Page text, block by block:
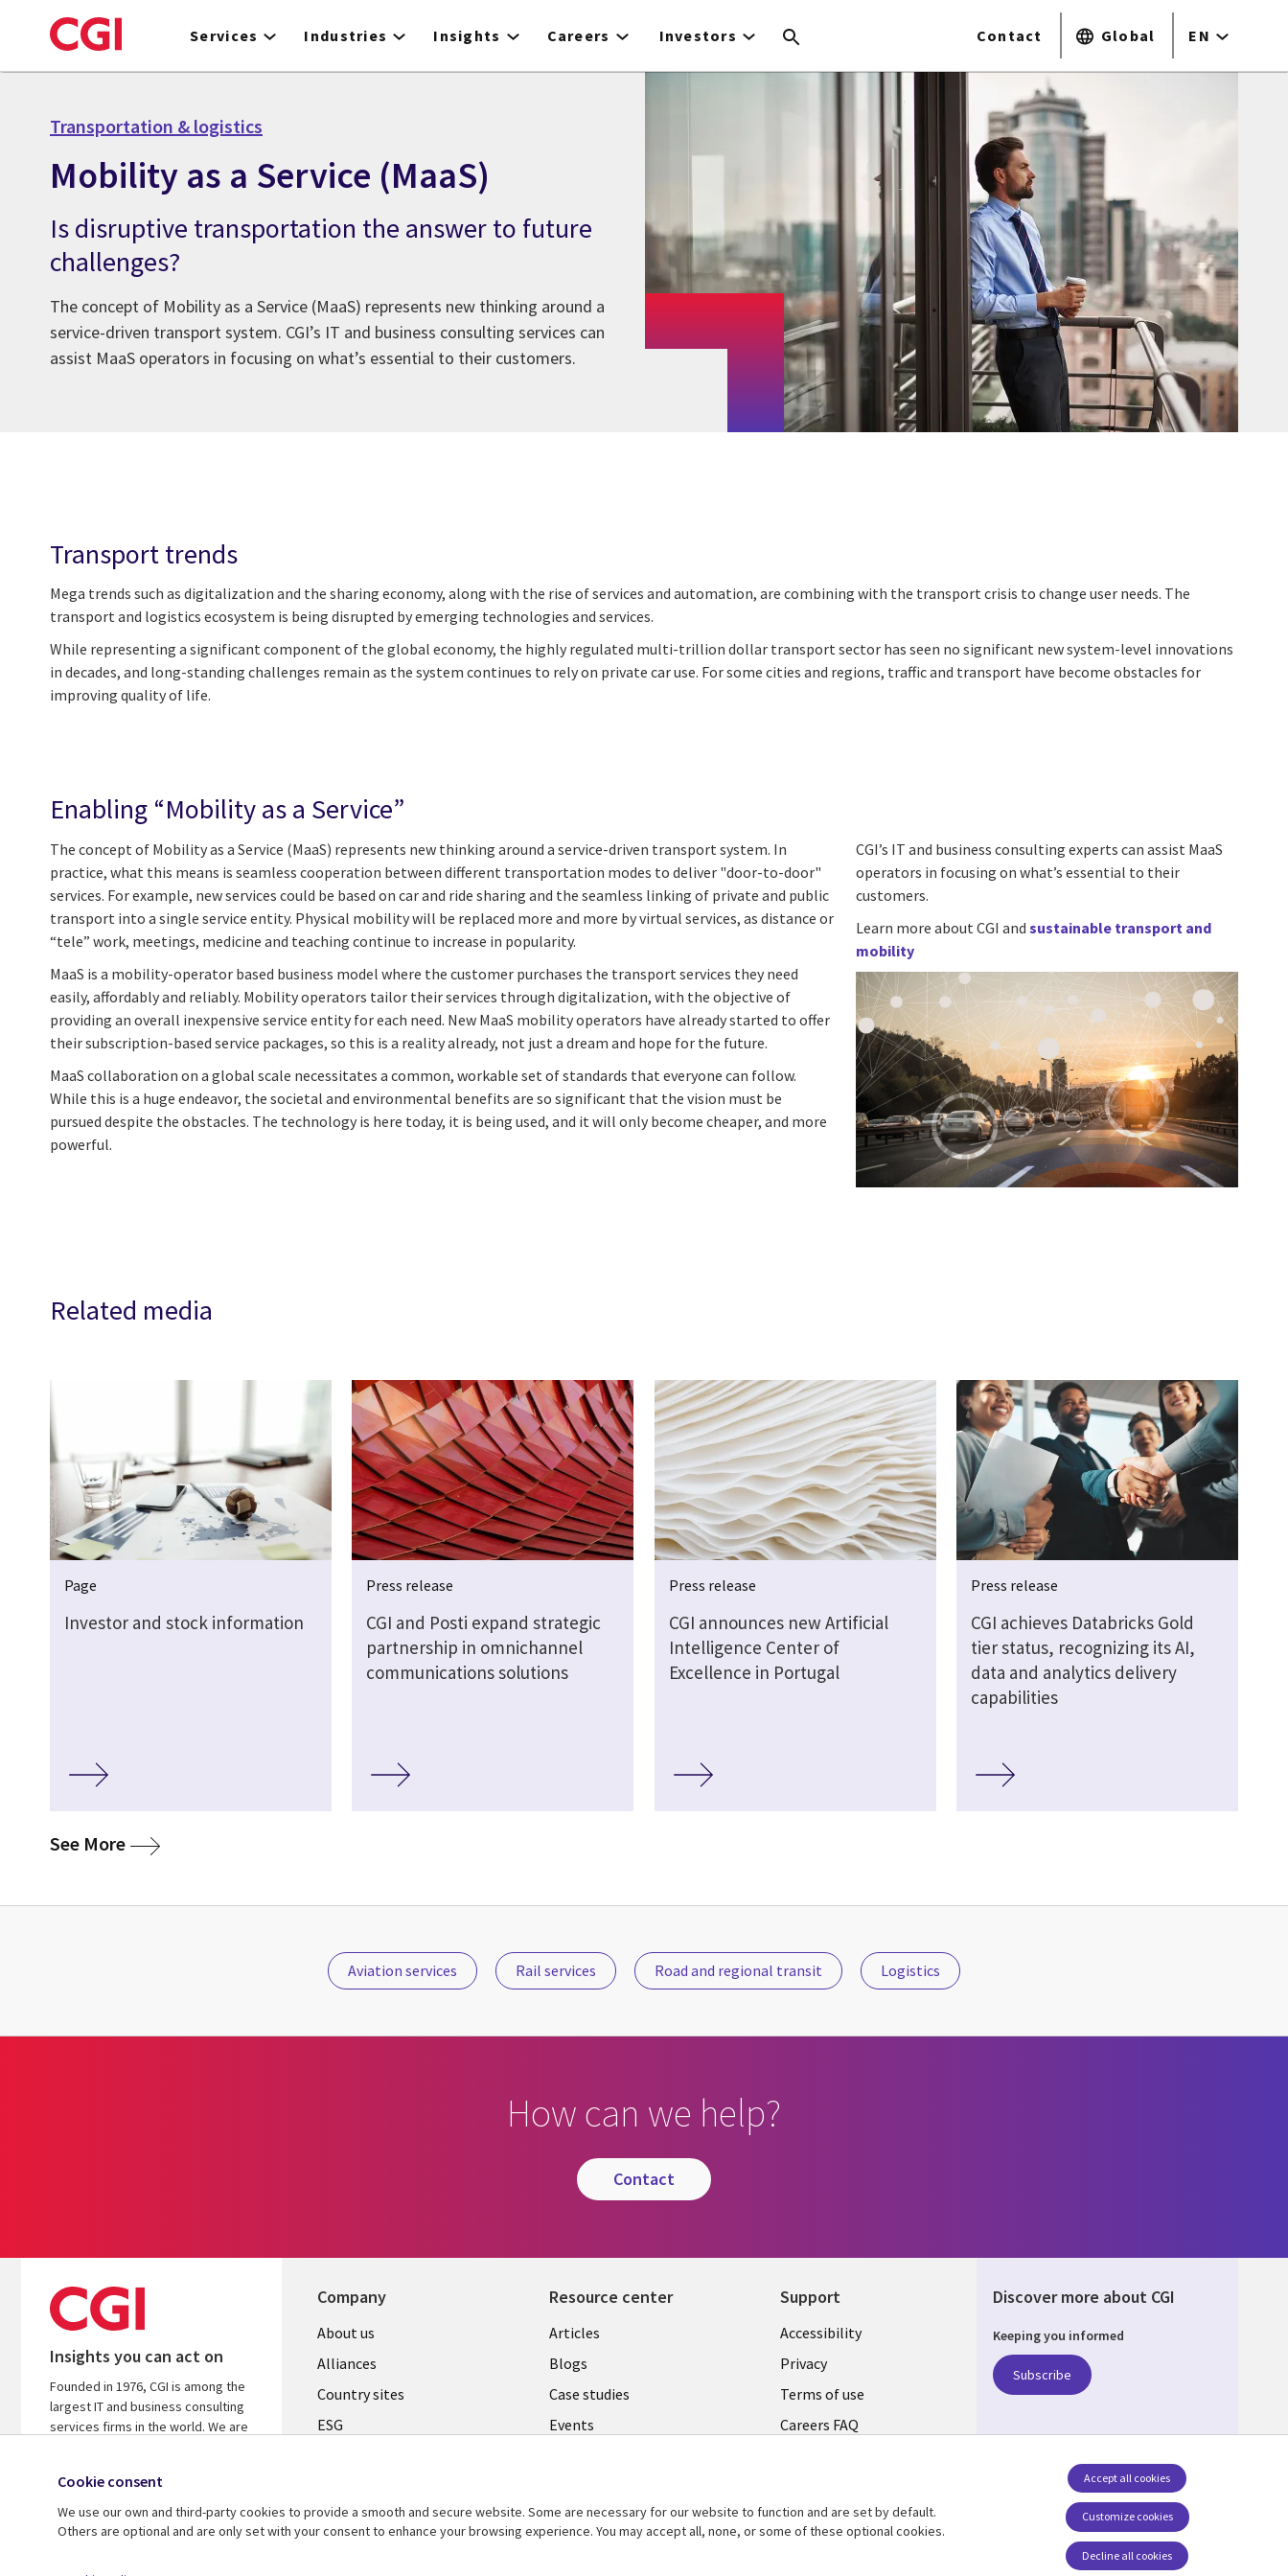
to
Services Industries Insights Careers Investors Contact Global EN
Transportation & logistics
Mobility as a Service (MaaS)
Is disruptive transportation the answer to future
challenges?
The concept of Mobility as a Service (MaaS) represents new thinking around a
service-driven transport system. CGI’s IT and business consulting services can
assist MaaS operators in focusing on what’s essential to their customers.
Transport trends
Mega trends such as digitalization and the sharing economy, along with the rise of services and automation, are combining with the transport crisis to change user needs. The
transport and logistics ecosystem is being disrupted by emerging technologies and services.
While representing a significant component of the global economy, the highly regulated multi-trillion dollar transport sector has seen no significant new system-level innovations
in decades, and long-standing challenges remain as the system continues to rely on private car use. For some cities and regions, traffic and transport have become obstacles for
improving quality of life.
Enabling “Mobility as a Service”
The concept of Mobility as a Service (MaaS) represents new thinking around a service-driven transport system. In
practice, what this means is seamless cooperation between different transportation modes to deliver "door-to-door"
services. For example, new services could be based on car and ride sharing and the seamless linking of private and public
transport into a single service entity. Physical mobility will be replaced more and more by virtual services, as distance or
“tele” work, meetings, medicine and teaching continue to increase in popularity.
MaaS is a mobility-operator based business model where the customer purchases the transport services they need
easily, affordably and reliably. Mobility operators tailor their services through digitalization, with the objective of
providing an overall inexpensive service entity for each need. New MaaS mobility operators have already started to offer
their subscription-based service packages, so this is a reality already, not just a dream and hope for the future.
MaaS collaboration on a global scale necessitates a common, workable set of standards that everyone can follow.
While this is a huge endeavor, the societal and environmental benefits are so significant that the vision must be
pursued despite the obstacles. The technology is here today, it is being used, and it will only become cheaper, and more
powerful.
CGI’s IT and business consulting experts can assist MaaS
operators in focusing on what’s essential to their
customers.
Learn more about CGI and sustainable transport and
mobility
Related media
Page
Investor and stock information
Press release
CGI and Posti expand strategic
partnership in omnichannel
communications solutions
Press release
CGI announces new Artificial
Intelligence Center of
Excellence in Portugal
Press release
CGI achieves Databricks Gold
tier status, recognizing its AI,
data and analytics delivery
capabilities
See Moremedia
Aviation services Rail services Road and regional transit Logistics
How can we help?
contact
Insights you can act on
Founded in 1976, CGI is among the
largest IT and business consulting
services firms in the world. We are
on your investments.
Learn more about CGI
Company
About us
Alliances
Country sites
ESG
Newsroom
Resource center
Articles
Blogs
Case studies
Events
See more
Support
Accessibility
Privacy
Terms of use
Careers FAQ
Discover more about CGI
Keeping you informed
Subscribe
Cookie consent
We use our own and third-party cookies to provide a smooth and secure website. Some are necessary for our website to function and are set by default.
Others are optional and are only set with your consent to enhance your browsing experience. You may accept all, none, or some of these optional cookies.
Customize cookies
Accept all cookies
Decline all cookies